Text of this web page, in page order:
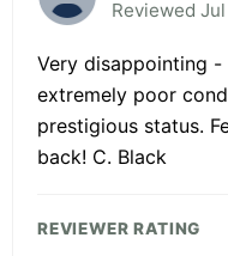
Reviewed
Very disappointing
extremely poor
prestigious status.
back! C. Black
REVIEWER RATING